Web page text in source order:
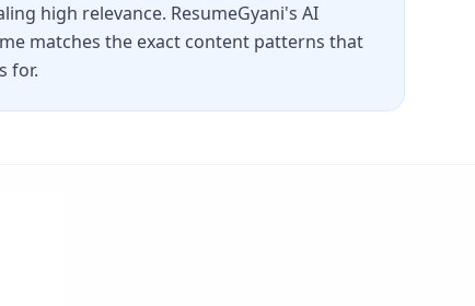
high relevance. ResumeGyani's AI
matches the exact content patterns that
for.